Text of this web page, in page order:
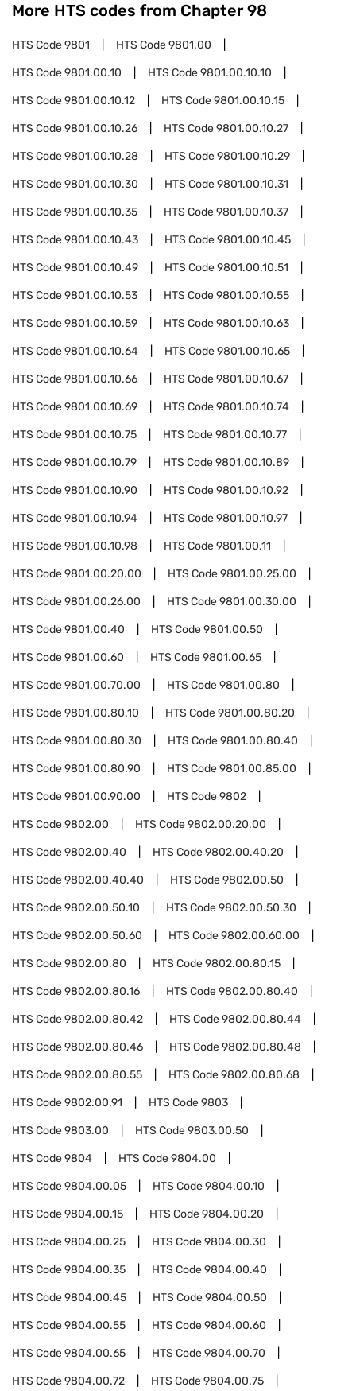
More HTS codes from Chapter 98
HTS Code9801 HTS Code9801.00
HTS Code9801.00.10 HTS Code9801.00.10.10
HTS Code9801.00.10.12 HTS Code9801.00.10.15
HTS Code9801.00.10.26 HTS Code9801.00.10.27
HTS Code9801.00.10.28 HTS Code9801.00.10.29
HTS Code9801.00.10.30 HTS Code9801.00.10.31
HTS Code9801.00.10.35 HTS Code9801.00.10.37
HTS Code9801.00.10.43 HTS Code9801.00.10.45
HTS Code9801.00.10.49 HTS Code9801.00.10.51
HTS Code9801.00.10.53 HTS Code9801.00.10.55
HTS Code9801.00.10.59 HTS Code9801.00.10.63
HTS Code9801.00.10.64 HTS Code9801.00.10.65
HTS Code9801.00.10.66 HTS Code9801.00.10.67
HTS Code9801.00.10.69 HTS Code9801.00.10.74
HTS Code9801.00.10.75 HTS Code9801.00.10.77
HTS Code9801.00.10.79 HTS Code9801.00.10.89
HTS Code9801.00.10.90 HTS Code9801.00.10.92
HTS Code9801.00.10.94 HTS Code9801.00.10.97
HTS Code9801.00.10.98 HTS Code9801.00.11
HTS Code9801.00.20.00 HTS Code9801.00.25.00
HTS Code9801.00.26.00 HTS Code9801.00.30.00
HTS Code9801.00.40 HTS Code9801.00.50
HTS Code9801.00.60 HTS Code9801.00.65
HTS Code9801.00.70.00 HTS Code9801.00.80
HTS Code9801.00.80.10 HTS Code9801.00.80.20
HTS Code9801.00.80.30 HTS Code9801.00.80.40
HTS Code9801.00.80.90 HTS Code9801.00.85.00
HTS Code9801.00.90.00 HTS Code9802
HTS Code9802.00 HTS Code9802.00.20.00
HTS Code9802.00.40 HTS Code9802.00.40.20
HTS Code9802.00.40.40 HTS Code9802.00.50
HTS Code9802.00.50.10 HTS Code9802.00.50.30
HTS Code9802.00.50.60 HTS Code9802.00.60.00
HTS Code9802.00.80 HTS Code9802.00.80.15
HTS Code9802.00.80.16 HTS Code9802.00.80.40
HTS Code9802.00.80.42 HTS Code9802.00.80.44
HTS Code9802.00.80.46 HTS Code9802.00.80.48
HTS Code9802.00.80.55 HTS Code9802.00.80.68
HTS Code9802.00.91 HTS Code9803
HTS Code9803.00 HTS Code9803.00.50
HTS Code9804 HTS Code9804.00
HTS Code9804.00.05 HTS Code9804.00.10
HTS Code9804.00.15 HTS Code9804.00.20
HTS Code9804.00.25 HTS Code9804.00.30
HTS Code9804.00.35 HTS Code9804.00.40
HTS Code9804.00.45 HTS Code9804.00.50
HTS Code9804.00.55 HTS Code9804.00.60
HTS Code9804.00.65 HTS Code9804.00.70
HTS Code9804.00.72 HTS Code9804.00.75